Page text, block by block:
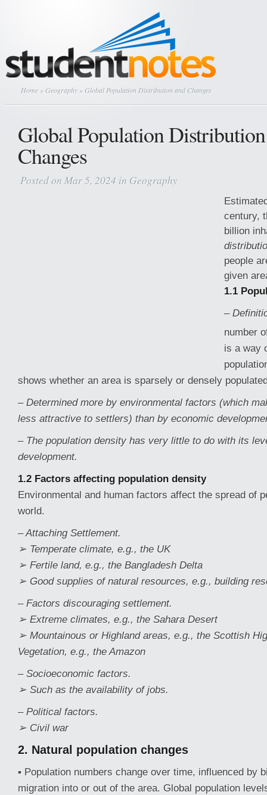
Home »Geography » Global Population Distribution and Changes
Global Population
Changes
Posted on Mar 5, 2024 in Geography
century,
billion
people
given
1.1
–
number
is a way
shows whether an area is sparsely or densely
– Determined more by environmental factors (which
less attractive to settlers) than by economic
– The population density has very little to do with its
development.
1.2 Factors affecting population density
Environmental and human factors affect the spread of
world.
– Attaching Settlement.
➢ Temperate climate, e.g., the UK
➢ Fertile land, e.g., the Bangladesh Delta
➢ Good supplies of natural resources, e.g., building
– Factors discouraging settlement.
➢ Extreme climates, e.g., the Sahara Desert
➢ Mountainous or Highland areas, e.g., the Scottish
Vegetation, e.g., the Amazon
– Socioeconomic factors.
➢ Such as the availability of jobs.
– Political factors.
➢ Civil war
2. Natural population changes
▪ Population numbers change over time, influenced by
migration into or out of the area. Global population